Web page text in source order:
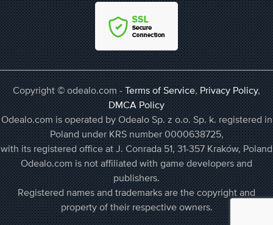
Copyright © odealo.com -Terms of Service,Privacy Policy,
DMCA Policy
Odealo.com is operated by Odealo Sp. z o.o. Sp. k. registered in
Poland under KRS number 0000638725,
with its registered office at J. Conrada 51, 31-357 Kraków, Poland
Odealo.com is not affiliated with game developers and
publishers.
Registered names and trademarks are the copyright and
property of their respective owners.